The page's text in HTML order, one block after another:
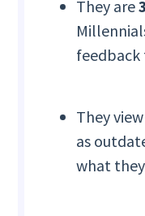
They are
feedback
They
as
what